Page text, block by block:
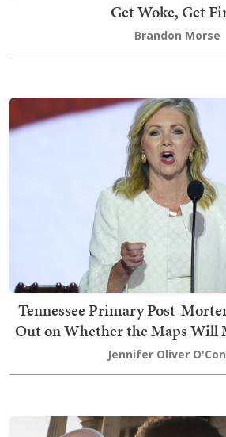
Get Woke, Get
Brandon Morse
Tennessee Primary Post-
Out on Whether the Maps Will
Jennifer Oliver